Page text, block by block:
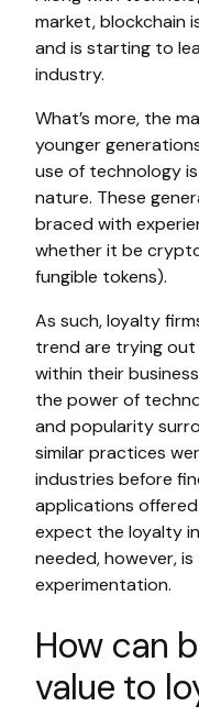
market, blockchain
and is starting to
industry.
What’s more, the
younger
use of technology
nature. These
braced with
whether it be
fungible tokens).
As such, loyalty
trend are trying
within their
the power of
and popularity
similar practices
industries before
applications
expect the loyalty
needed, however,
experimentation.
How can
value to